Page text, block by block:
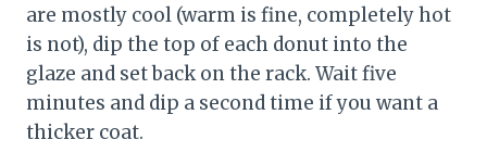
are mostly cool (warm is fine, completely hot
is not), dip the top of each donut into the
glaze and set back on the rack. Wait five
minutes and dip a second time if you want a
thicker coat.